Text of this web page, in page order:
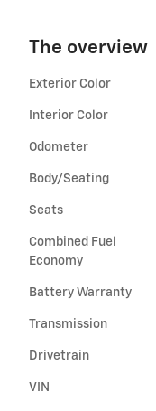
The overview
Exterior Color
Interior Color
Odometer
Body/Seating
Seats
Combined Fuel
Economy
Battery Warranty
Transmission
Drivetrain
VIN